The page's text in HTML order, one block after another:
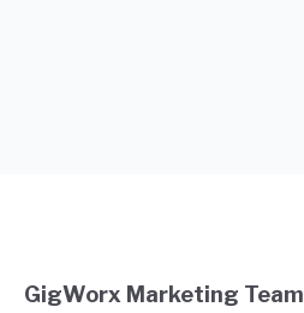
GigWorx Marketing Team